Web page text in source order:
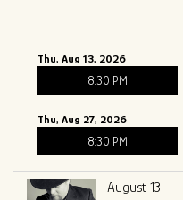
Thu, Aug 13, 2026
8:30 PM
Thu, Aug 27, 2026
8:30 PM
August 13